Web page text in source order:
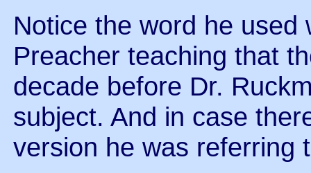
Notice the word he used
Preacher teaching that
decade before Dr.
subject. And in case
version he was referring